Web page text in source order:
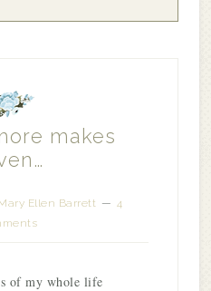
makes
Ellen Barrett
4
of my whole life